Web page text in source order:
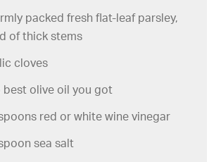
packed fresh flat-leaf parsley,
of thick stems
cloves
best olive oil you got
red or white wine vinegar
sea salt